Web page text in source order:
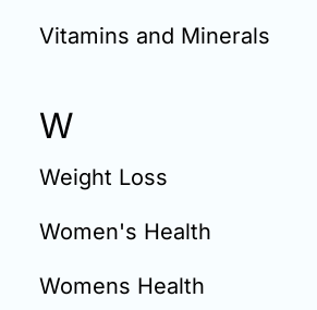
Vitamins and Minerals
W
Weight Loss
Women's Health
Womens Health